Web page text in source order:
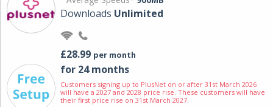
Downloads Unlimited
£28.99 per month
for 24 months
Customers signing up to PlusNet on or after 31st March 2026
will have a 2027 and 2028 price rise. These customers will have
their first price rise on 31st March 2027.